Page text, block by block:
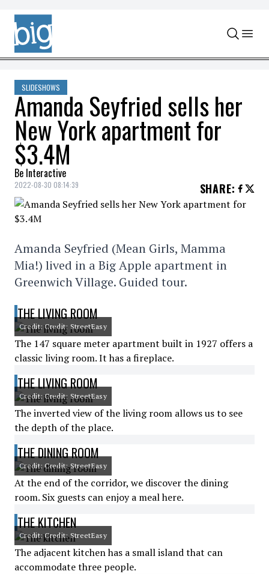
Skip to content
SLIDESHOWS
Amanda Seyfried sells her
New York apartment for
$3.4M
Be Interactive
2022-08-30 08:14:39 SHARE:
Amanda Seyfried (Mean Girls, Mamma
Mia!) lived in a Big Apple apartment in
Greenwich Village. Guided tour.
THE LIVING ROOM
Credit: Credit: StreetEasy
The 147 square meter apartment built in 1927 offers a
classic living room. It has a fireplace.
THE LIVING ROOM
Credit: Credit: StreetEasy
The inverted view of the living room allows us to see
the depth of the place.
THE DINING ROOM
Credit: Credit: StreetEasy
At the end of the corridor, we discover the dining
room. Six guests can enjoy a meal here.
THE KITCHEN
Credit: Credit: StreetEasy
The adjacent kitchen has a small island that can
accommodate three people.